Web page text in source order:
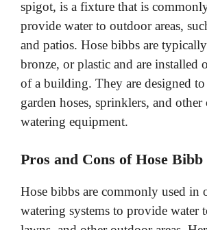
spigot, is a fixture that is
provide water to outdoor areas,
and patios. Hose bibbs are
bronze, or plastic and are installed
of a building. They are designed
garden hoses, sprinklers, and
watering equipment.
Pros and Cons of Hose Bibb
Hose bibbs are commonly used in
watering systems to provide water